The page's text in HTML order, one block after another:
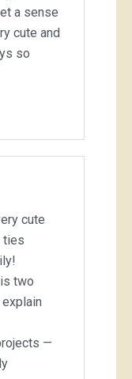
a sense
cute and
so
cute
ties
two
—